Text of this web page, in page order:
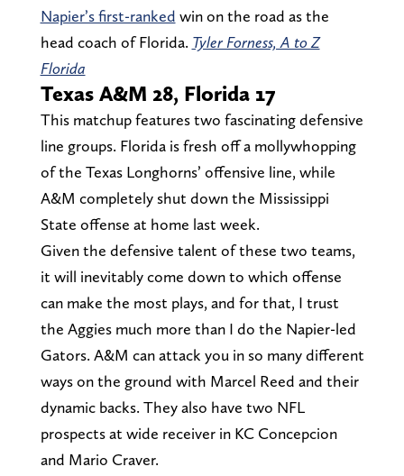
Napier’s first-ranked win on the road as the
head coach of Florida. Tyler Forness, A to Z
Florida
Texas A&M 28, Florida 17
This matchup features two fascinating defensive
line groups. Florida is fresh off a mollywhopping
of the Texas Longhorns’ offensive line, while
A&M completely shut down the Mississippi
State offense at home last week.
Given the defensive talent of these two teams,
it will inevitably come down to which offense
can make the most plays, and for that, I trust
the Aggies much more than I do the Napier-led
Gators. A&M can attack you in so many different
ways on the ground with Marcel Reed and their
dynamic backs. They also have two NFL
prospects at wide receiver in KC Concepcion
and Mario Craver.